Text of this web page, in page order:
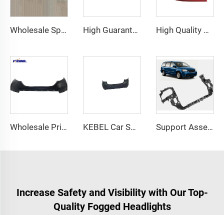
Wholesale Spice Iron Front Bumper Frame bar 60004467 Front Bumper Reinforcement bar for Chevrolet Trailblazer 2021 High Guarantee Auto Parts Car Bumpers Tail OEM 52159-0U914 Car Rear Bumper for Toyota Vios 2014 High Quality Car Tail Lamp Led 81561-06400 OEM 81551-06400 Car Tail Light for Toyota Camry 2009 2010 2011
Wholesale Price Car Accessories Front Bumper Oem HO1014104 Car Bumper for Honda Crv 2017 2018 2019 KEBEL Car Spare Body Part Rear Bumper 86610-3X000 Rear Car Bumper for Hyundai Elantra 2011 Support Assembly Front Header Panel Body Parts S5 OEM 68023326AE/CH1225215 Radiator Support for Dodge GRAND CARAVAN 2008-2020
Increase Safety and Visibility with Our Top-
Quality Fogged Headlights